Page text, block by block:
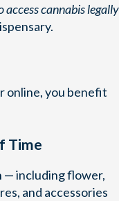
access cannabis legally
online, you benefit
Time
— including flower,
and accessories